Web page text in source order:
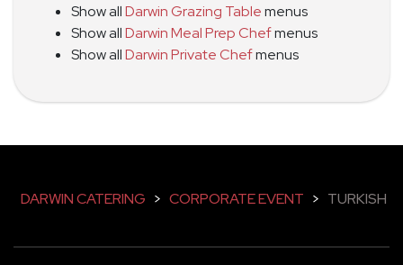
Show allDarwin Grazing Tablemenus
Show allDarwin Meal Prep Chefmenus
Show allDarwin Private Chefmenus
DARWIN CATERING > CORPORATE EVENT > TURKISH